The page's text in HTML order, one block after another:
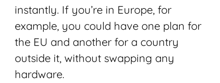
instantly. If you’re in Europe, for
example, you could have one plan for
the EU and another for a country
outside it, without swapping any
hardware.